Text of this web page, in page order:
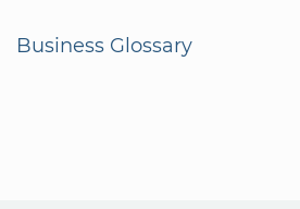
Business Glossary